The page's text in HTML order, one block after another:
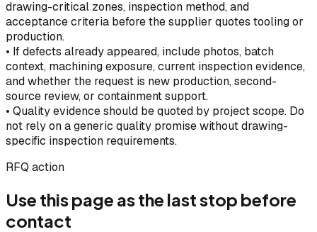
drawing-critical zones, inspection method, and
acceptance criteria before the supplier quotes tooling or
production.
• If defects already appeared, include photos, batch
context, machining exposure, current inspection evidence,
and whether the request is new production, second-
source review, or containment support.
• Quality evidence should be quoted by project scope. Do
not rely on a generic quality promise without drawing-
specific inspection requirements.
RFQ action
Use this page as the last stop before
contact